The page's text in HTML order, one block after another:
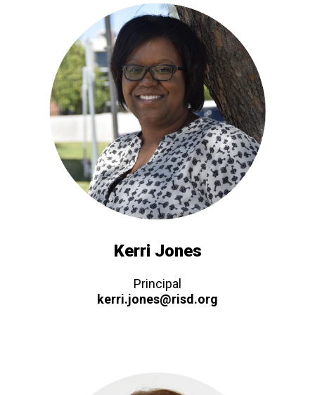
Kerri Jones
Principal
kerri.jones@risd.org